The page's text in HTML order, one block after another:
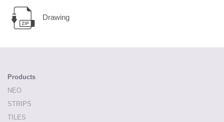
Drawing
Products
NEO
STRIPS
TILES